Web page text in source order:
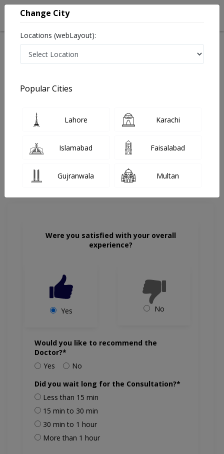
Share Your FeedBack
Your feedback matters to us and help
Advanced Medical Centre
Were you satisfied with your overall
experience?
Yes No
Would you like to recommend the
Doctor?*
Yes
No
Did you wait long for the Consultation?*
Less than 15 min
15 min to 30 min
30 min to 1 hour
More than 1 hour
Change City
Locations (webLayout):
Popular Cities
Lahore Karachi
Islamabad Faisalabad
Gujranwala Multan